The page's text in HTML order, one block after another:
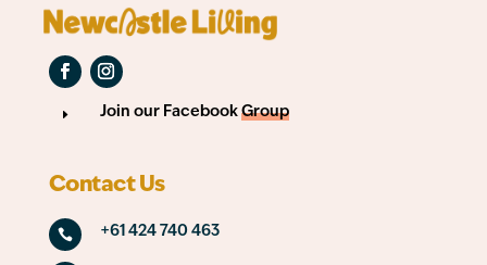
E Join our Facebook Group
Contact Us
 +61 424 740 463